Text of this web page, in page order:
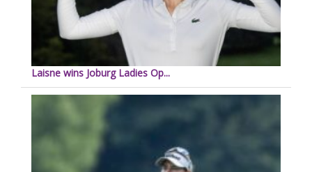
Laisne wins Joburg Ladies Op...